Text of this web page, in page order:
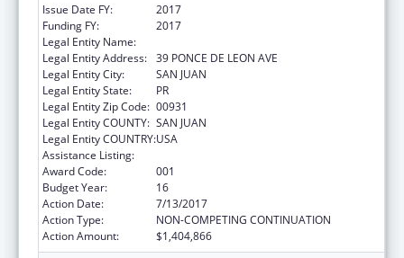
Issue Date FY:
2017
Funding FY:
2017
Legal Entity Name:
Legal Entity Address: 39 PONCE DE LEON AVE
Legal Entity City:
SAN JUAN
Legal Entity State:
PR
Legal Entity Zip Code: 00931
Legal Entity COUNTY: SAN JUAN
Legal Entity COUNTRY:USA
Assistance Listing:
Award Code:
001
Budget Year:
16
Action Date:
7/13/2017
Action Type:
NON-COMPETING CONTINUATION
Action Amount:
$1,404,866